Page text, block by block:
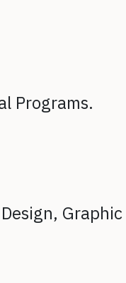
Programs.